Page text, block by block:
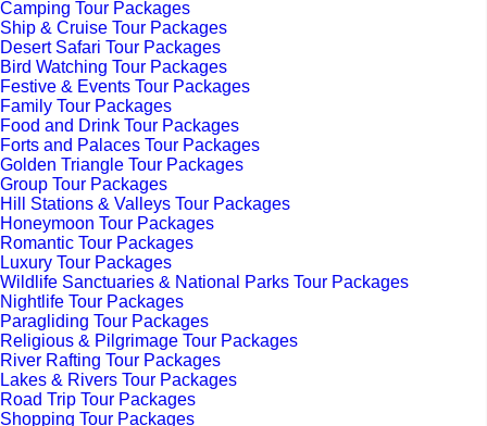
Camping Tour Packages
Ship & Cruise Tour Packages
Desert Safari Tour Packages
Bird Watching Tour Packages
Festive & Events Tour Packages
Family Tour Packages
Food and Drink Tour Packages
Forts and Palaces Tour Packages
Golden Triangle Tour Packages
Group Tour Packages
Hill Stations & Valleys Tour Packages
Honeymoon Tour Packages
Romantic Tour Packages
Luxury Tour Packages
Wildlife Sanctuaries & National Parks Tour Packages
Nightlife Tour Packages
Paragliding Tour Packages
Religious & Pilgrimage Tour Packages
River Rafting Tour Packages
Lakes & Rivers Tour Packages
Road Trip Tour Packages
Shopping Tour Packages